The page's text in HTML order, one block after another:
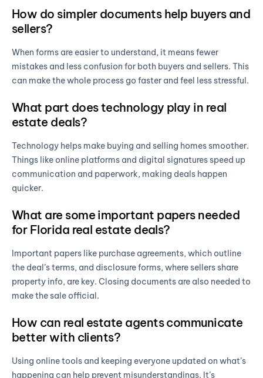
How do simpler documents help buyers and
sellers?
When forms are easier to understand, it means fewer
mistakes and less confusion for both buyers and sellers. This
can make the whole process go faster and feel less stressful.
What part does technology play in real
estate deals?
Technology helps make buying and selling homes smoother.
Things like online platforms and digital signatures speed up
communication and paperwork, making deals happen
quicker.
What are some important papers needed
for Florida real estate deals?
Important papers like purchase agreements, which outline
the deal’s terms, and disclosure forms, where sellers share
property info, are key. Closing documents are also needed to
make the sale official.
How can real estate agents communicate
better with clients?
Using online tools and keeping everyone updated on what’s
happening can help prevent misunderstandings. It’s